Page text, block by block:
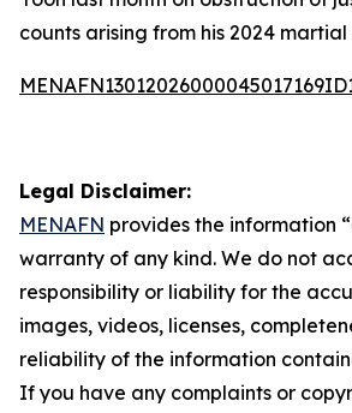
counts arising from his 2024
Legal Disclaimer:
MENAFN provides the information
warranty of any kind. We do not
responsibility or liability for the
images, videos, licenses,
reliability of the information
If you have any complaints or